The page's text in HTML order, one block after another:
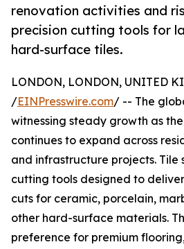
renovation activities and
precision cutting tools for
hard-surface tiles.
LONDON, LONDON, UNITED
/EINPresswire.com/ -- The
witnessing steady growth as
continues to expand across
and infrastructure projects. Tile
cutting tools designed to
cuts for ceramic, porcelain,
other hard-surface materials.
preference for premium